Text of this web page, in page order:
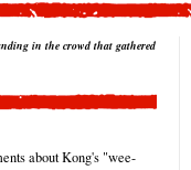
in the crowd that gathered
about Kong's "wee-